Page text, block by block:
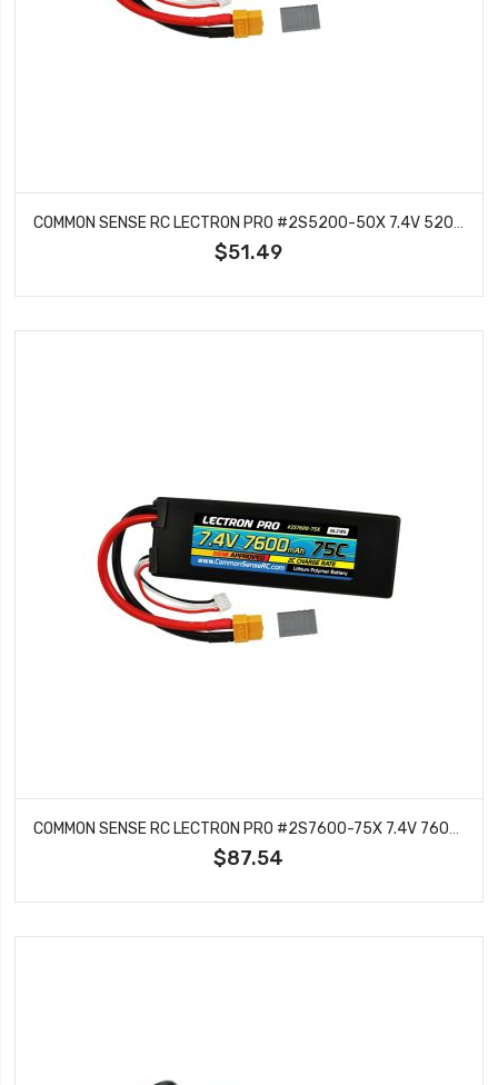
COMMON SENSE RC LECTRON PRO #2S5200-50X 7.4V 5200MAH 50C LIPO BATTERY WITH XT60 CONNECTOR CSRC ADAPTER FOR XT60 BATTERIES TO TRAXXAS VEHICLES
$51.49
$87.54